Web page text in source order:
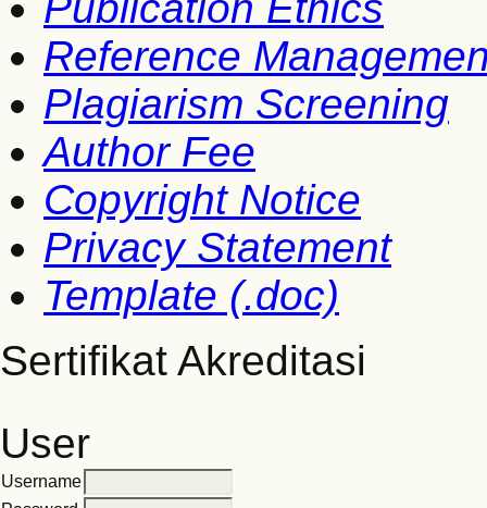
Reference
Plagiarism Screening
Author Fee
Copyright Notice
Privacy Statement
Template (.doc)
Sertifikat Akreditasi
User
Username